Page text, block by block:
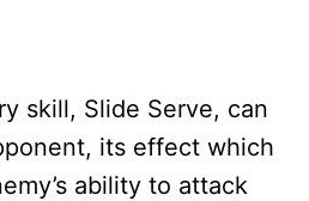
skill, Slide Serve, can
its effect which
ability to attack